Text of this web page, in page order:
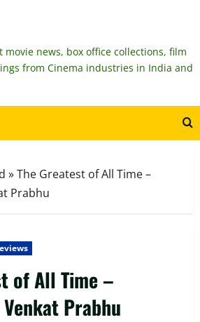
news, box office collections, film
from Cinema industries in India and
»The Greatest of All Time –
Prabhu
of All Time –
Prabhu